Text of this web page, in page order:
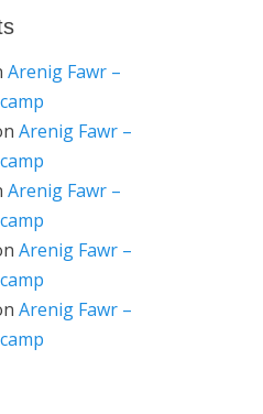
Arenig Fawr –
Arenig Fawr –
Arenig Fawr –
Arenig Fawr –
Arenig Fawr –